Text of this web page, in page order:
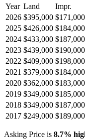
Year Land Impr.
2026 $395,000 $171,000
2025 $426,000 $184,000
2024 $433,000 $187,000
2023 $439,000 $190,000
2022 $409,000 $198,000
2021 $379,000 $184,000
2020 $362,000 $183,000
2019 $349,000 $185,000
2018 $349,000 $187,000
2017 $249,000 $189,000
Asking Price is 8.7%